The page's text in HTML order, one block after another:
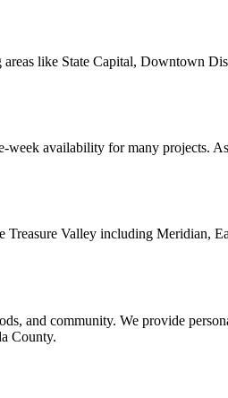
like State Capital, Downtown
availability for many projects.
Valley including Meridian,
and community. We provide
County.